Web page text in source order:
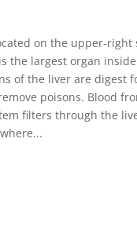
on the upper-right
the largest organ
of the liver are digest
poisons. Blood
filters through the